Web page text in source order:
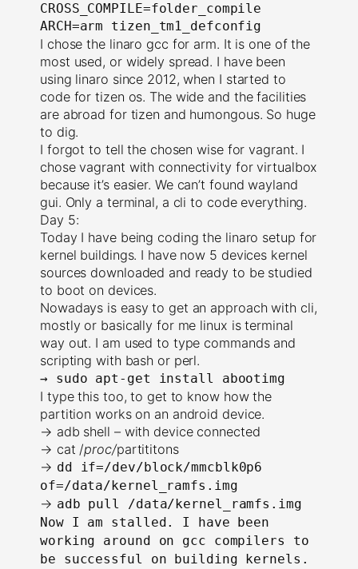
CROSS_COMPILE=folder_compile
ARCH=arm tizen_tm1_defconfig
I chose the linaro gcc for arm. It is one of the
most used, or widely spread. I have been
using linaro since 2012, when I started to
code for tizen os. The wide and the facilities
are abroad for tizen and humongous. So huge
to dig.
I forgot to tell the chosen wise for vagrant. I
chose vagrant with connectivity for virtualbox
because it’s easier. We can’t found wayland
gui. Only a terminal, a cli to code everything.
Day 5:
Today I have being coding the linaro setup for
kernel buildings. I have now 5 devices kernel
sources downloaded and ready to be studied
to boot on devices.
Nowadays is easy to get an approach with cli,
mostly or basically for me linux is terminal
way out. I am used to type commands and
scripting with bash or perl.
→ sudo apt-get install abootimg
I type this too, to get to know how the
partition works on an android device.
→ adb shell – with device connected
→ cat /proc/partititons
→ dd if=/dev/block/mmcblk0p6
of=/data/kernel_ramfs.img
→ adb pull /data/kernel_ramfs.img
Now I am stalled. I have been
working around on gcc compilers to
be successful on building kernels.